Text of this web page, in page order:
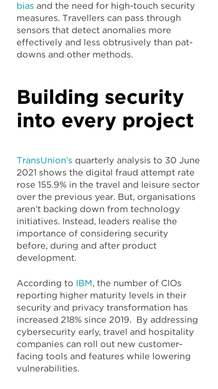
bias and the need for high-touch security
measures. Travellers can pass through
sensors that detect anomalies more
effectively and less obtrusively than pat-
downs and other methods.
Building security
into every project
TransUnion’s quarterly analysis to 30 June
2021 shows the digital fraud attempt rate
rose 155.9% in the travel and leisure sector
over the previous year. But, organisations
aren’t backing down from technology
initiatives. Instead, leaders realise the
importance of considering security
before, during and after product
development.
According to IBM, the number of CIOs
reporting higher maturity levels in their
security and privacy transformation has
increased 218% since 2019. By addressing
cybersecurity early, travel and hospitality
companies can roll out new customer-
facing tools and features while lowering
vulnerabilities.